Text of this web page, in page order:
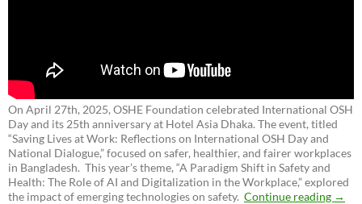
On April 27th, 2025, OSHE Foundation celebrated International OSH
Day and its 25th anniversary at Hotel Asia Dhaka. The event, titled
“Saving Lives at Work: Reflections on International OSH Day and
National Dialogue,”focused on safer, healthier, and fairer workplaces
in Bangladesh. This year’s theme, “A Paradigm Shift in Safety and
Health: The Role of AI and Digitalization in the Workplace,” explored
the impact of emerging technologies on safety. Continue reading →